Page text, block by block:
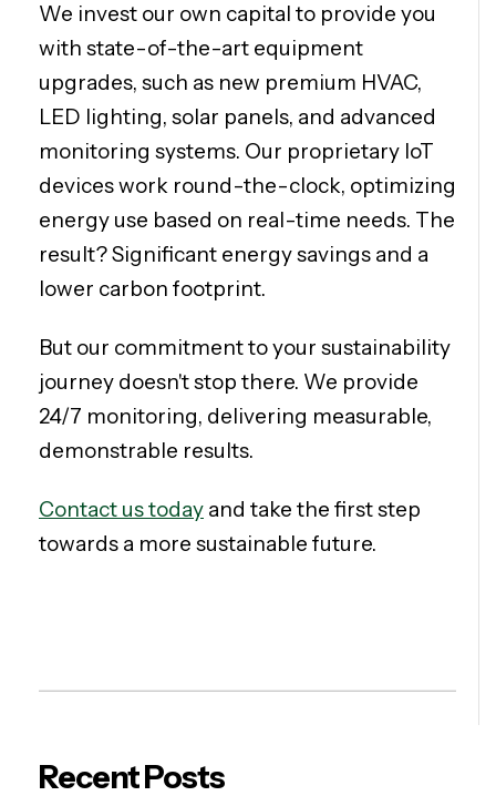
We invest our own capital to provide you
with state-of-the-art equipment
upgrades, such as new premium HVAC,
LED lighting, solar panels, and advanced
monitoring systems. Our proprietary IoT
devices work round-the-clock, optimizing
energy use based on real-time needs. The
result? Significant energy savings and a
lower carbon footprint.
But our commitment to your sustainability
journey doesn't stop there. We provide
24/7 monitoring, delivering measurable,
demonstrable results.
Contact us today and take the first step
towards a more sustainable future.
Recent Posts